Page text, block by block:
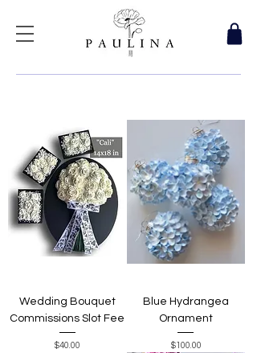
Wedding Bouquet
Commissions Slot Fee
Price
$40.00
Blue Hydrangea
Ornament
Price
$100.00